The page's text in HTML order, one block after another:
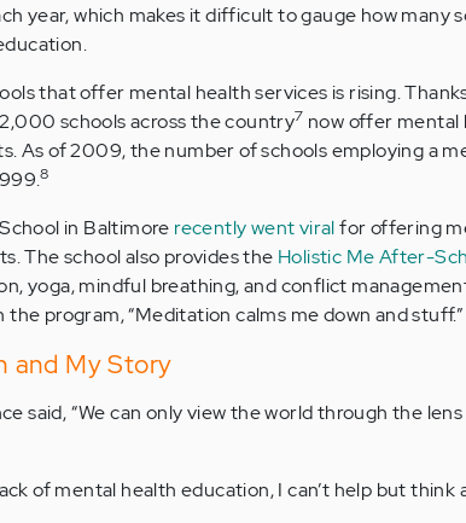
year, which makes it difficult to gauge how many
that offer mental health services is rising.
schools across the country7 now offer mental
As of 2009, the number of schools employing a
8
in Baltimore recently went viralfor offering
The school also provides the Holistic Me After-
yoga, mindful breathing, and conflict
program, “Meditation calms me down and stuff.”
and My Story
said, “We can only view the world through the
of mental health education, I can’t help but think